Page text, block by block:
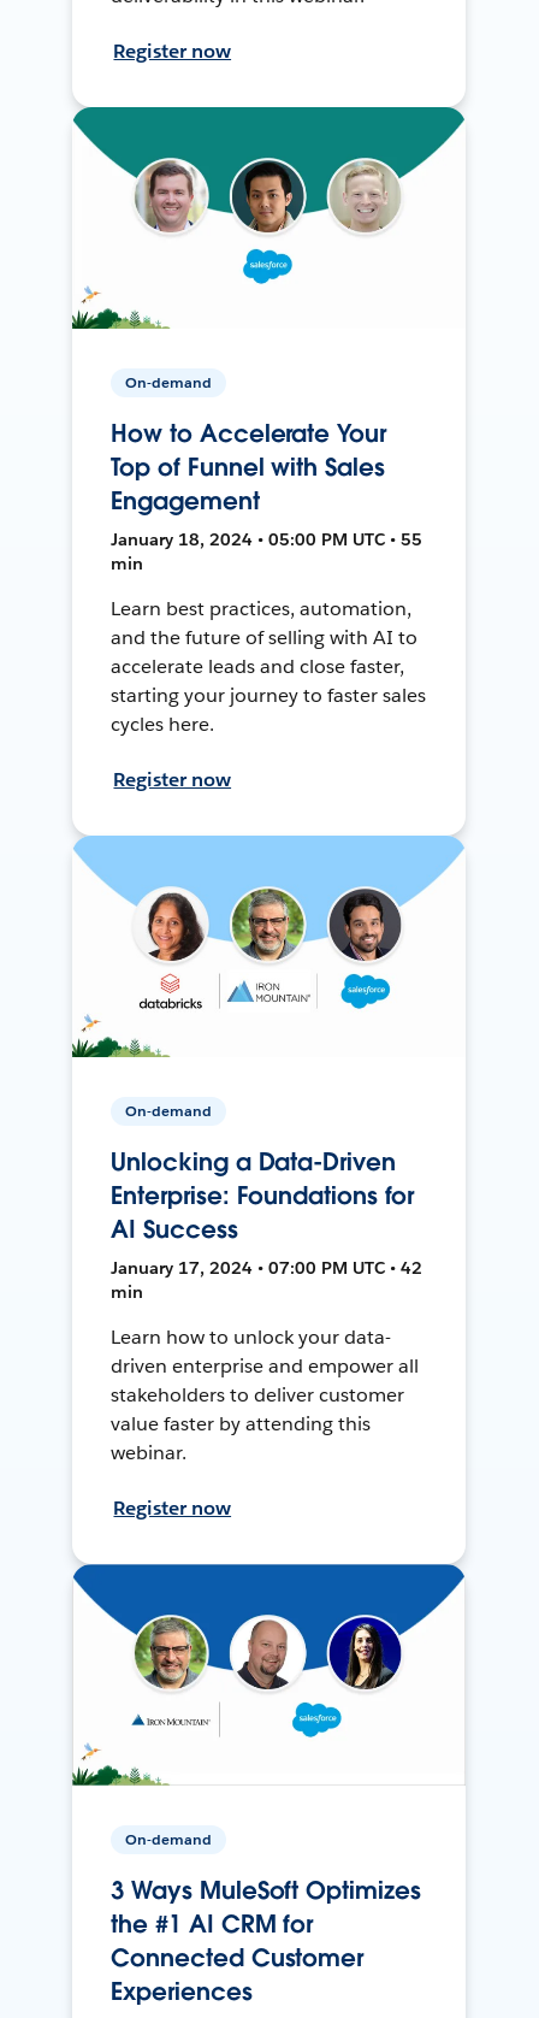
Register now
On-demand
How to Accelerate Your
Top of Funnel with Sales
Engagement
January 18, 2024 • 05:00 PM UTC • 55
min
Learn best practices, automation,
and the future of selling with AI to
accelerate leads and close faster,
starting your journey to faster sales
cycles here.
Register now
On-demand
Unlocking a Data-Driven
Enterprise: Foundations for
AI Success
January 17, 2024 • 07:00 PM UTC • 42
min
Learn how to unlock your data-
driven enterprise and empower all
stakeholders to deliver customer
value faster by attending this
webinar.
Register now
On-demand
3 Ways MuleSoft Optimizes
the #1 AI CRM for
Connected Customer
Experiences